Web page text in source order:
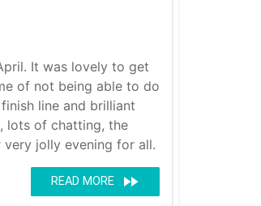
It was lovely to get
of not being able to do
line and brilliant
lots of chatting, the
jolly evening for all.
READ MORE fast_forward